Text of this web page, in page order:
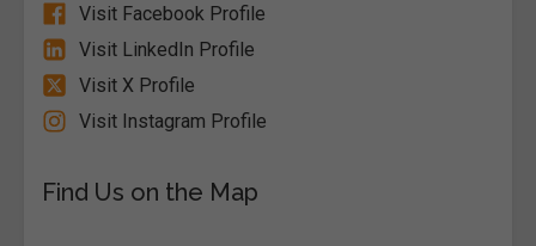
Visit Facebook Profile
Visit LinkedIn Profile
Visit X Profile
Visit Instagram Profile
Find Us on the Map